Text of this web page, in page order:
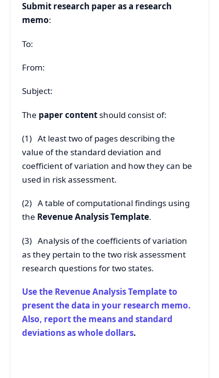
Submit research paper as a research
memo:
To:
From:
Subject:
The paper content should consist of:
(1) At least two of pages describing the
value of the standard deviation and
coefficient of variation and how they can be
used in risk assessment.
(2) A table of computational findings using
the Revenue Analysis Template.
(3) Analysis of the coefficients of variation
as they pertain to the two risk assessment
research questions for two states.
Use the Revenue Analysis Template to
present the data in your research memo.
Also, report the means and standard
deviations as whole dollars.